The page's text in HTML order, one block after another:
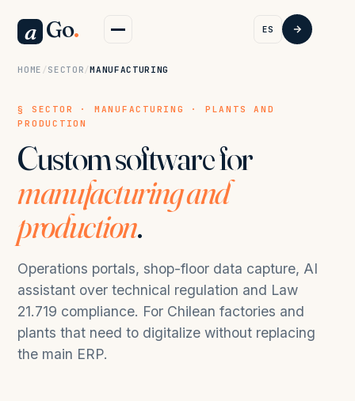
a Go. ES
HOME / SECTOR /MANUFACTURING
§ SECTOR · MANUFACTURING · PLANTS AND
PRODUCTION
Custom software for
manufacturing and
production.
Operations portals, shop-floor data capture, AI
assistant over technical regulation and Law
21.719 compliance. For Chilean factories and
plants that need to digitalize without replacing
the main ERP.